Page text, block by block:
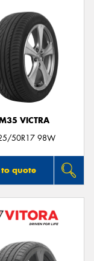
VICTRA
50R17 98W
quote